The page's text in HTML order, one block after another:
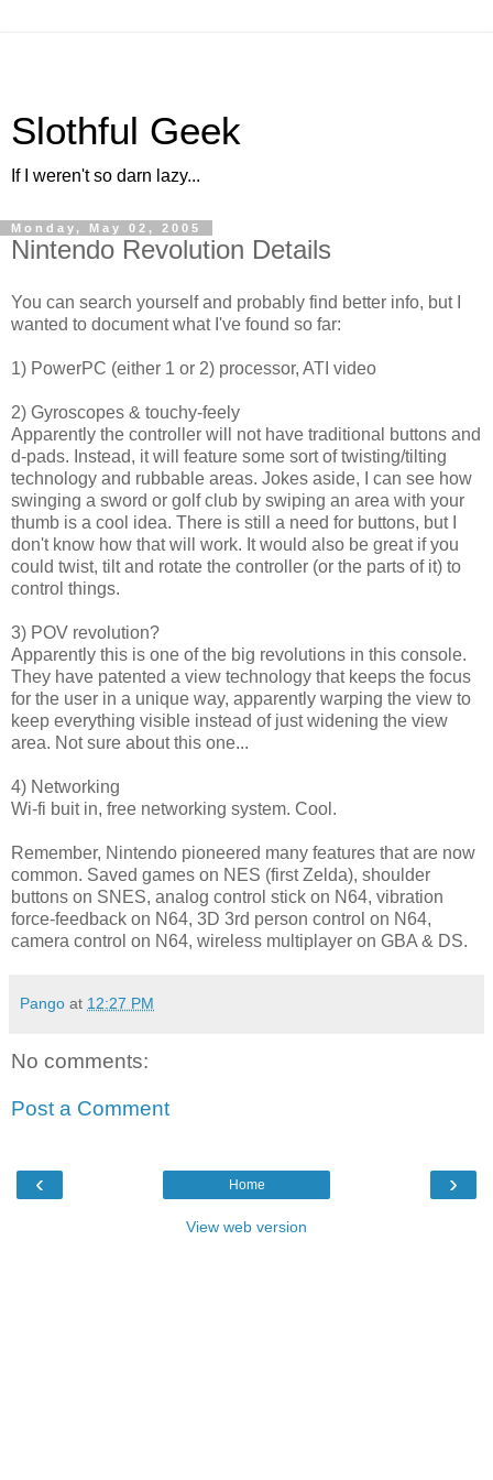
Slothful Geek
If I weren't so darn lazy...
Monday, May 02, 2005
Nintendo Revolution Details
You can search yourself and probably find better info, but I
wanted to document what I've found so far:
1) PowerPC (either 1 or 2) processor, ATI video
2) Gyroscopes & touchy-feely
Apparently the controller will not have traditional buttons and
d-pads. Instead, it will feature some sort of twisting/tilting
technology and rubbable areas. Jokes aside, I can see how
swinging a sword or golf club by swiping an area with your
thumb is a cool idea. There is still a need for buttons, but I
don't know how that will work. It would also be great if you
could twist, tilt and rotate the controller (or the parts of it) to
control things.
3) POV revolution?
Apparently this is one of the big revolutions in this console.
They have patented a view technology that keeps the focus
for the user in a unique way, apparently warping the view to
keep everything visible instead of just widening the view
area. Not sure about this one...
4) Networking
Wi-fi buit in, free networking system. Cool.
Remember, Nintendo pioneered many features that are now
common. Saved games on NES (first Zelda), shoulder
buttons on SNES, analog control stick on N64, vibration
force-feedback on N64, 3D 3rd person control on N64,
camera control on N64, wireless multiplayer on GBA & DS.
Pango at 12:27 PM
No comments:
Post a Comment
‹ ›
Home
View web version